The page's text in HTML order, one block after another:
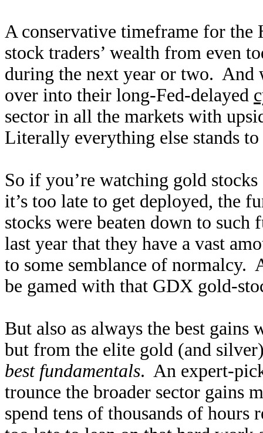
A conservative timeframe for
stock traders’ wealth from even
during the next year or two. And
over into their long-Fed-delayed
sector in all the markets with
Literally everything else stands
So if you’re watching gold
it’s too late to get deployed, the
stocks were beaten down to
last year that they have a vast
to some semblance of normalcy.
be gamed with that GDX gold-
But also as always the best gains
but from the elite gold (and
best fundamentals. An expert-
trounce the broader sector gains
spend tens of thousands of hours